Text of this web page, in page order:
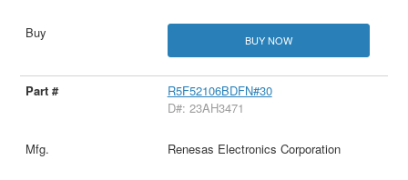
BUY NOW
R5F52106BDFN#30
D#: 23AH3471
Renesas Electronics Corporation